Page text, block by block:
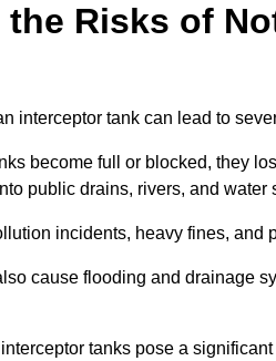
the Risks of
interceptor tank can lead to
become full or blocked, they
public drains, rivers, and water
incidents, heavy fines, and
cause flooding and drainage
tanks pose a